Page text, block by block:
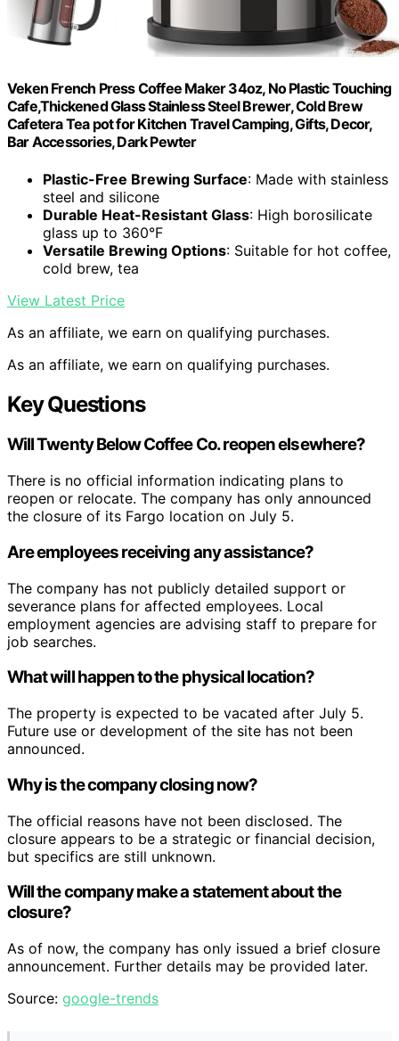
Veken French Press Coffee Maker 34oz, No Plastic Touching
Cafe,Thickened Glass Stainless Steel Brewer, Cold Brew
Cafetera Tea pot for Kitchen Travel Camping, Gifts, Decor,
Bar Accessories, Dark Pewter
Plastic-Free Brewing Surface: Made with stainless
steel and silicone
Durable Heat-Resistant Glass: High borosilicate
glass up to 360°F
Versatile Brewing Options: Suitable for hot coffee,
cold brew, tea
View Latest Price
As an affiliate, we earn on qualifying purchases.
As an affiliate, we earn on qualifying purchases.
Key Questions
WillTwenty Below Coffee Co.reopen elsewhere?
There is no official information indicating plans to
reopen or relocate. The company has only announced
the closure of its Fargo location on July 5.
Are employees receiving any assistance?
The company has not publicly detailed support or
severance plans for affected employees. Local
employment agencies are advising staff to prepare for
job searches.
What will happen to the physical location?
The property is expected to be vacated after July 5.
Future use or development of the site has not been
announced.
Why is the company closing now?
The official reasons have not been disclosed. The
closure appears to be a strategic or financial decision,
but specifics are still unknown.
Will the company make a statement about the
closure?
As of now, the company has only issued a brief closure
announcement. Further details may be provided later.
Source: google-trends